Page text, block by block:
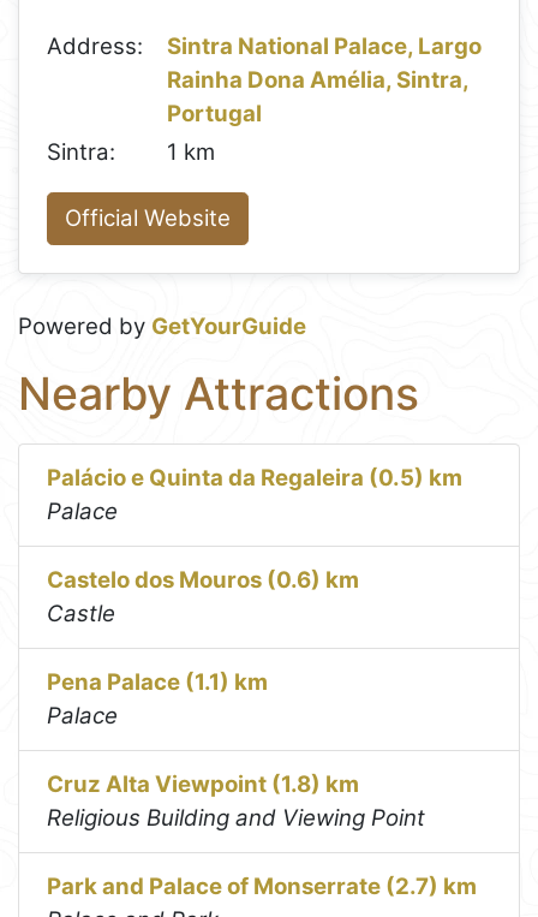
Address:
Sintra National Palace, Largo
Rainha Dona Amélia, Sintra,
Portugal
Sintra:
1 km
Official Website
Powered by GetYourGuide
Nearby Attractions
Palácio e Quinta da Regaleira (0.5) km
Palace
Castelo dos Mouros (0.6) km
Castle
Pena Palace (1.1) km
Palace
Cruz Alta Viewpoint (1.8) km
Religious Building and Viewing Point
Park and Palace of Monserrate (2.7) km